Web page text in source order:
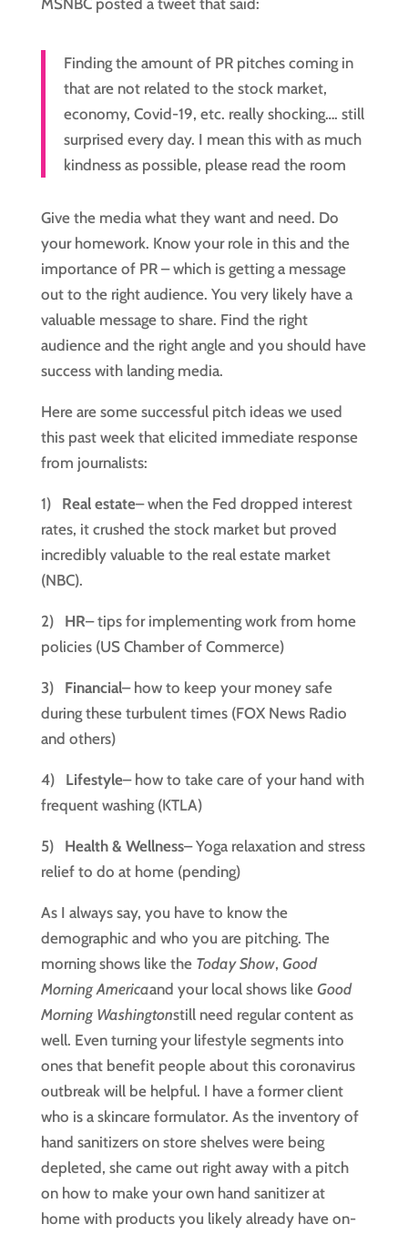
MSNBC posted a tweet that said:
Finding the amount of PR pitches coming in
that are not related to the stock market,
economy, Covid-19, etc. really shocking…. still
surprised every day. I mean this with as much
kindness as possible, please read the room
Give the media what they want and need. Do
your homework. Know your role in this and the
importance of PR – which is getting a message
out to the right audience. You very likely have a
valuable message to share. Find the right
audience and the right angle and you should have
success with landing media.
Here are some successful pitch ideas we used
this past week that elicited immediate response
from journalists:
1) Real estate– when the Fed dropped interest
rates, it crushed the stock market but proved
incredibly valuable to the real estate market
(NBC).
2) HR– tips for implementing work from home
policies (US Chamber of Commerce)
3) Financial– how to keep your money safe
during these turbulent times (FOX News Radio
and others)
4) Lifestyle– how to take care of your hand with
frequent washing (KTLA)
5) Health & Wellness– Yoga relaxation and stress
relief to do at home (pending)
As I always say, you have to know the
demographic and who you are pitching. The
morning shows like the Today Show, Good
Morning Americaand your local shows like Good
Morning Washingtonstill need regular content as
well. Even turning your lifestyle segments into
ones that benefit people about this coronavirus
outbreak will be helpful. I have a former client
who is a skincare formulator. As the inventory of
hand sanitizers on store shelves were being
depleted, she came out right away with a pitch
on how to make your own hand sanitizer at
home with products you likely already have on-